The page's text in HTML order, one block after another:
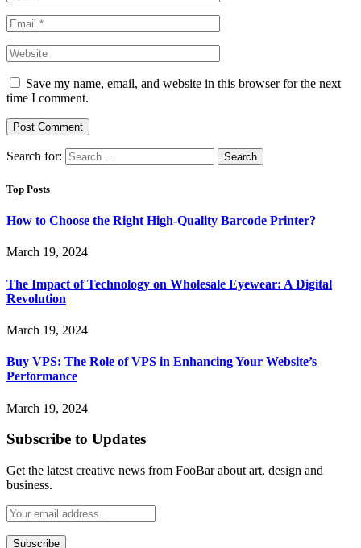
Save my name, email, and website in this browser for the next
time I comment.
Search for:
Top Posts
How to Choose the Right High-Quality Barcode Printer?
March 19, 2024
The Impact of Technology on Wholesale Eyewear: A Digital
Revolution
March 19, 2024
Buy VPS: The Role of VPS in Enhancing Your Website’s
Performance
March 19, 2024
Subscribe to Updates
Get the latest creative news from FooBar about art, design and
business.